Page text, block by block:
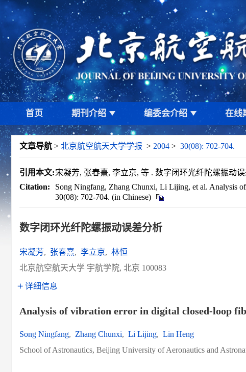
首页 期刊介绍 编委会介绍 在线
文章导航 > 北京航空航天大学学报 > 2004 > 30(08): 702-704.
引用本文:宋凝芳, 张春熹, 李立京, 等 . 数字闭环光纤陀螺振动
Citation:
Song Ningfang, Zhang Chunxi, Li Lijing, et al. Analysis
30(08): 702-704. (in Chinese)
数字闭环光纤陀螺振动误差分析
宋凝芳, 张春熹, 李立京, 林恒
北京航空航天大学 宇航学院, 北京 100083
详细信息
Analysis of vibration error in digital closed-loop
Song Ningfang, Zhang Chunxi, Li Lijing, Lin Heng
School of Astronautics, Beijing University of Aeronautics and